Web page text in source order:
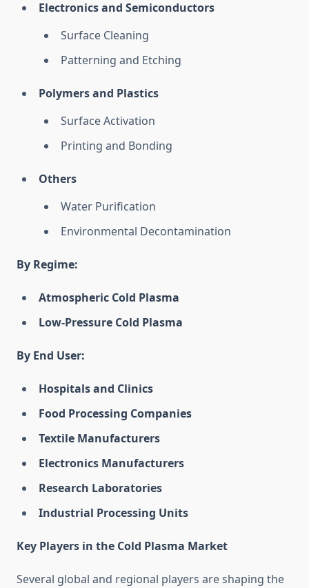
Electronics and Semiconductors
Surface Cleaning
Patterning and Etching
Polymers and Plastics
Surface Activation
Printing and Bonding
Others
Water Purification
Environmental Decontamination
By Regime:
Atmospheric Cold Plasma
Low-Pressure Cold Plasma
By End User:
Hospitals and Clinics
Food Processing Companies
Textile Manufacturers
Electronics Manufacturers
Research Laboratories
Industrial Processing Units
Key Players in the Cold Plasma Market
Several global and regional players are shaping the